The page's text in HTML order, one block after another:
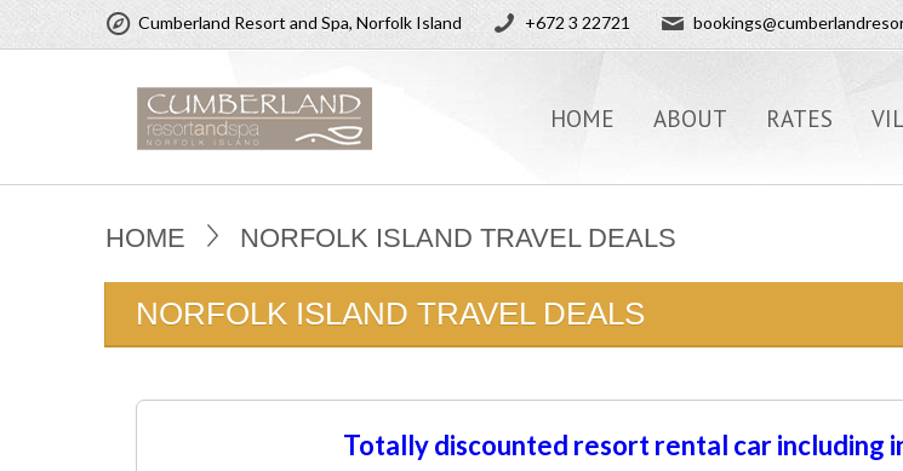
Cumberland Resort and Spa, Norfolk Island +672 3 22721
HOME ABOUT RATES
HOME NORFOLK ISLAND TRAVEL DEALS
NORFOLK ISLAND TRAVEL DEALS
Totally discounted resort rental car including